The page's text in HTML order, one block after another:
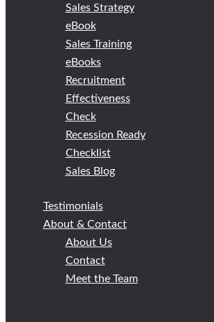
Sales Strategy
eBook
Sales Training
eBooks
Recruitment
Effectiveness
Check
Recession Ready
Checklist
Sales Blog
Testimonials
About & Contact
About Us
Contact
Meet the Team